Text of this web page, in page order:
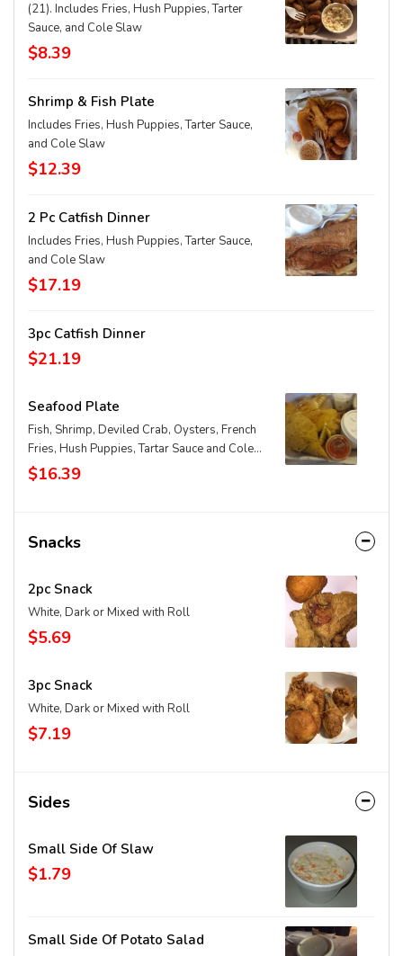
(21). Includes Fries, Hush Puppies, Tarter
Sauce, and Cole Slaw
$8.39
Shrimp & Fish Plate
Includes Fries, Hush Puppies, Tarter Sauce,
and Cole Slaw
$12.39
2 Pc Catfish Dinner
Includes Fries, Hush Puppies, Tarter Sauce,
and Cole Slaw
$17.19
3pc Catfish Dinner
$21.19
Seafood Plate
Fish, Shrimp, Deviled Crab, Oysters, French
Fries, Hush Puppies, Tartar Sauce and Cole
Slaw
$16.39
Snacks
2pc Snack
White, Dark or Mixed with Roll
$5.69
3pc Snack
White, Dark or Mixed with Roll
$7.19
Sides
Small Side Of Slaw
$1.79
Small Side Of Potato Salad